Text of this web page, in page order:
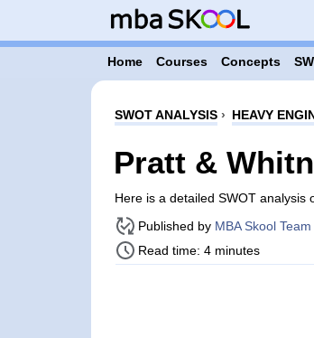
Home Courses Concepts
SWOT ANALYSIS› HEAVY
Pratt &
Here is a detailed SWOT analysis
Published by MBA Skool Team
Read time: 4 minutes